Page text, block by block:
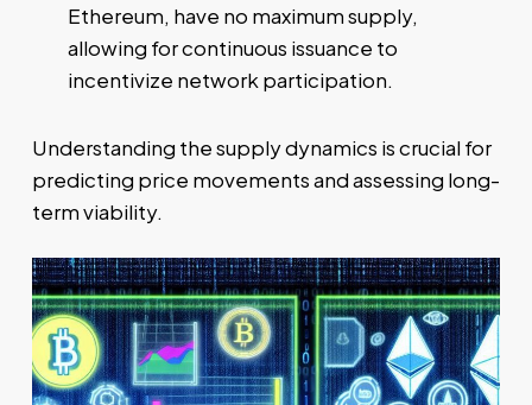
Ethereum, have no maximum supply,
allowing for continuous issuance to
incentivize network participation.
Understanding the supply dynamics is crucial for
predicting price movements and assessing long-
term viability.